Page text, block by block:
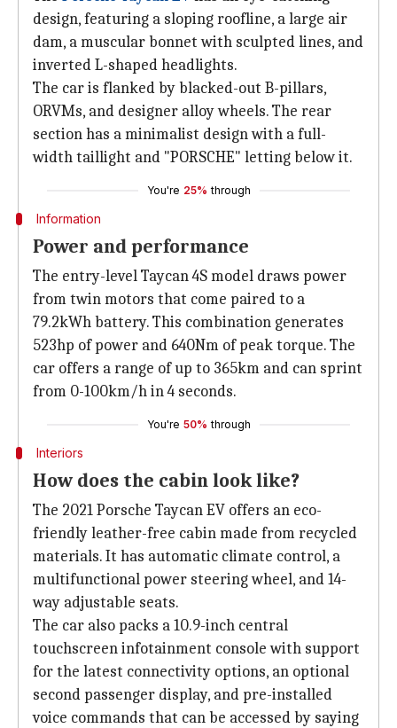
design, featuring a sloping roofline, a large air
dam, a muscular bonnet with sculpted lines, and
inverted L-shaped headlights.
The car is flanked by blacked-out B-pillars,
ORVMs, and designer alloy wheels. The rear
section has a minimalist design with a full-
width taillight and "PORSCHE" letting below it.
You're 25% through
Information
Power and performance
The entry-level Taycan 4S model draws power
from twin motors that come paired to a
79.2kWh battery. This combination generates
523hp of power and 640Nm of peak torque. The
car offers a range of up to 365km and can sprint
from 0-100km/h in 4 seconds.
You're 50% through
Interiors
How does the cabin look like?
The 2021 Porsche Taycan EV offers an eco-
friendly leather-free cabin made from recycled
materials. It has automatic climate control, a
multifunctional power steering wheel, and 14-
way adjustable seats.
The car also packs a 10.9-inch central
touchscreen infotainment console with support
for the latest connectivity options, an optional
second passenger display, and pre-installed
voice commands that can be accessed by saying